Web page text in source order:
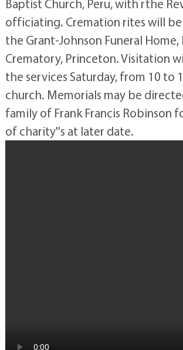
Baptist Church, Peru, with rthe
officiating. Cremation rites will
the Grant-Johnson Funeral Home,
Crematory, Princeton. Visitation
the services Saturday, from 10 to
church. Memorials may be
family of Frank Francis Robinson
of charity''s at later date.